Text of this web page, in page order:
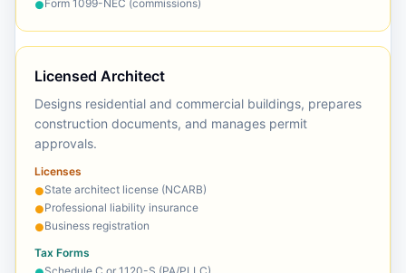
●Form 1099-NEC (commissions)
Licensed Architect
Designs residential and commercial buildings, prepares
construction documents, and manages permit
approvals.
Licenses
●State architect license (NCARB)
●Professional liability insurance
●Business registration
Tax Forms